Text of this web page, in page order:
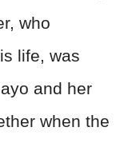
who
life, was
and her
when the